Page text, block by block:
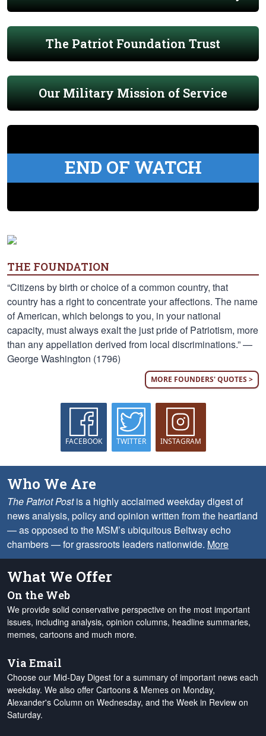
The Patriot Foundation Trust
Our Military Mission of Service
END OF WATCH
THE FOUNDATION
“Citizens by birth or choice of a common country, that
country has a right to concentrate your affections. The name
of American, which belongs to you, in your national
capacity, must always exalt the just pride of Patriotism, more
than any appellation derived from local discriminations.” —
George Washington (1796)
MORE FOUNDERS' QUOTES >
FACEBOOK TWITTER INSTAGRAM
Who We Are
The Patriot Postis a highly acclaimed weekday digest of
news analysis, policy and opinion written from the heartland
— as opposed to the MSM’s ubiquitous Beltway echo
chambers — for grassroots leaders nationwide. More
What We Offer
On the Web
We provide solid conservative perspective on the most important
issues, including analysis, opinion columns, headline summaries,
memes, cartoons and much more.
Via Email
Choose our Mid-Day Digest for a summary of important news each
weekday. We also offer Cartoons & Memes on Monday,
Alexander's Column on Wednesday, and the Week in Review on
Saturday.